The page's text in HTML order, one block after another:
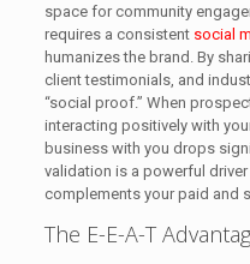
space for community
requires a consistent social
humanizes the brand. By
client testimonials, and
“social proof.” When
interacting positively with
business with you drops
validation is a powerful
complements your paid and
The E-E-A-T